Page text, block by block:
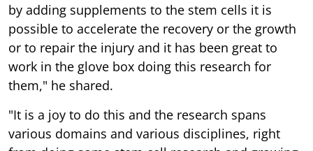
by adding supplements to the stem cells it is
possible to accelerate the recovery or the growth
or to repair the injury and it has been great to
work in the glove box doing this research for
them," he shared.
"It is a joy to do this and the research spans
various domains and various disciplines, right